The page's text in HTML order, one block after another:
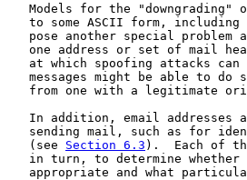
Models for the "downgrading"
to some ASCII form, including
pose another special problem
one address or set of mail
at which spoofing attacks
messages might be able to do
from one with a legitimate
In addition, email addresses
sending mail, such as for
   (see
Section 6.3 ).  Each of
in turn, to determine whether
appropriate and what